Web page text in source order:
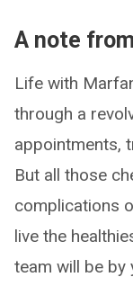
A note
Life with
through a
appointments,
But all those
complications
live the
team will be by